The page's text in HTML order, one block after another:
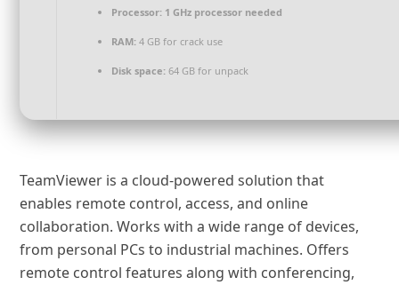
Processor: 1 GHz processor needed
RAM: 4 GB for crack use
Disk space: 64 GB for unpack
TeamViewer is a cloud-powered solution that
enables remote control, access, and online
collaboration. Works with a wide range of devices,
from personal PCs to industrial machines. Offers
remote control features along with conferencing,